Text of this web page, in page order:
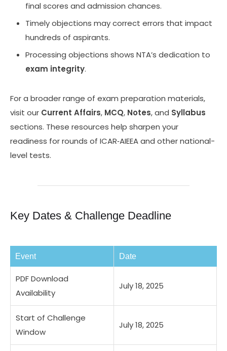
final scores and admission chances.
Timely objections may correct errors that impact
hundreds of aspirants.
Processing objections shows NTA’s dedication to
exam integrity.
For a broader range of exam preparation materials,
visit our Current Affairs, MCQ, Notes, and Syllabus
sections. These resources help sharpen your
readiness for rounds of ICAR‑AIEEA and other national-
level tests.
Key Dates & Challenge Deadline
Event Date
PDF Download
Availability
July 18, 2025
Start of Challenge
Window
July 18, 2025